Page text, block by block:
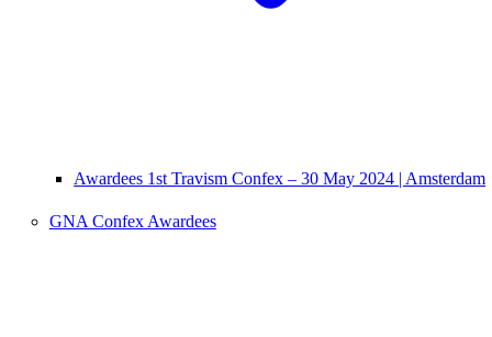
Awardees 1st Travism Confex – 30 May 2024 | Amsterdam
GNA Confex Awardees